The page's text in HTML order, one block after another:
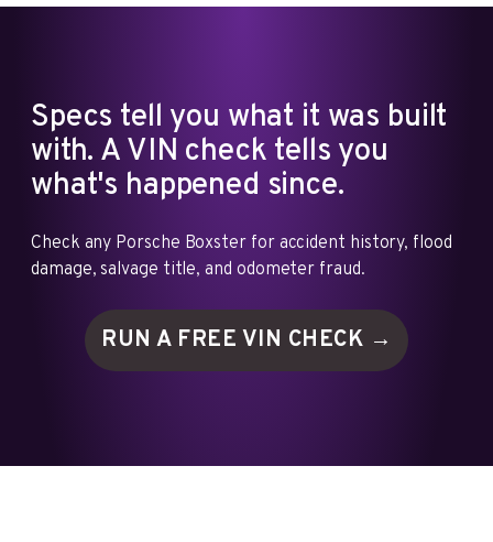
Specs tell you what it was built
with. A VIN check tells you
what's happened since.
Check any Porsche Boxster for accident history, flood
damage, salvage title, and odometer fraud.
RUN A FREE VIN CHECK →